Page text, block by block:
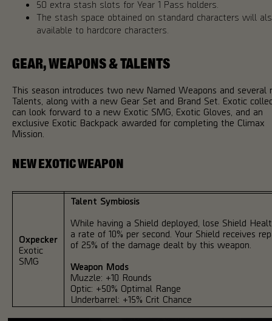
50 extra stash slots for Year 1 Pass holders.
The stash space obtained on standard characters will
available to hardcore characters.
GEAR, WEAPONS & TALENTS
This season introduces two new Named Weapons and several
Talents, along with a new Gear Set and Brand Set. Exotic
can look forward to a new Exotic SMG, Exotic Gloves, and an
exclusive Exotic Backpack awarded for completing the Climax
Mission.
NEW EXOTIC WEAPON
Oxpecker
Exotic
SMG
Talent Symbiosis
While having a Shield deployed, lose Shield
a rate of 10% per second. Your Shield receives
of 25% of the damage dealt by this weapon.
Weapon Mods
Muzzle: +10 Rounds
Optic: +50% Optimal Range
Underbarrel: +15% Crit Chance